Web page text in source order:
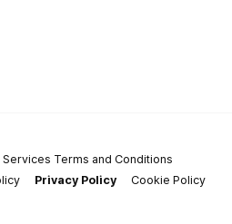
Services Terms and Conditions
Privacy Policy
Cookie Policy